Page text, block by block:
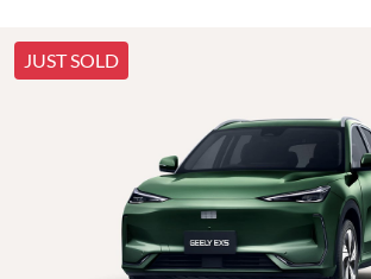
JUST SOLD